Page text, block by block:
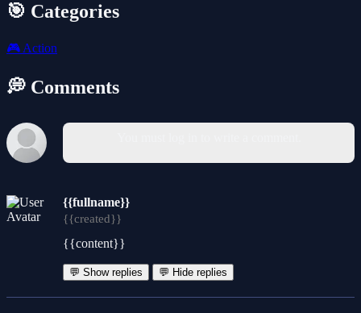
🎯 Categories
🎮 Action
💭 Comments
{{fullname}}
{{created}}
{{content}}
💬 Show replies 💬 Hide replies